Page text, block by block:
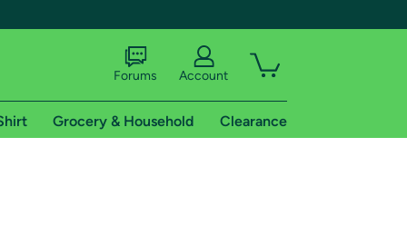
Forums Account
Grocery & Household Clearance